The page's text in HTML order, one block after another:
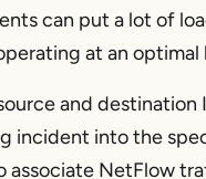
can put a lot of
at an optimal
and destination
incident into the
associate NetFlow